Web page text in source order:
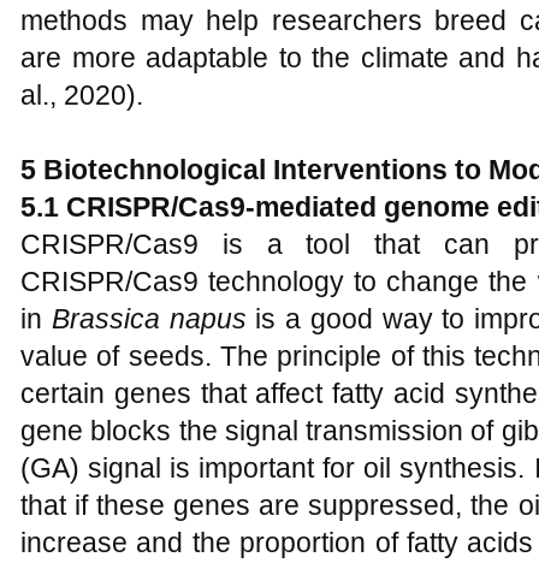
methods may help researchers breed
are more adaptable to the climate and
al., 2020).
5 Biotechnological Interventions to
5.1 CRISPR/Cas9-mediated genome
CRISPR/Cas9 is a tool that can
CRISPR/Cas9 technology to change
in Brassica napus is a good way to
value of seeds. The principle of this
certain genes that affect fatty acid
gene blocks the signal transmission of
(GA) signal is important for oil synthesis.
that if these genes are suppressed, the
increase and the proportion of fatty